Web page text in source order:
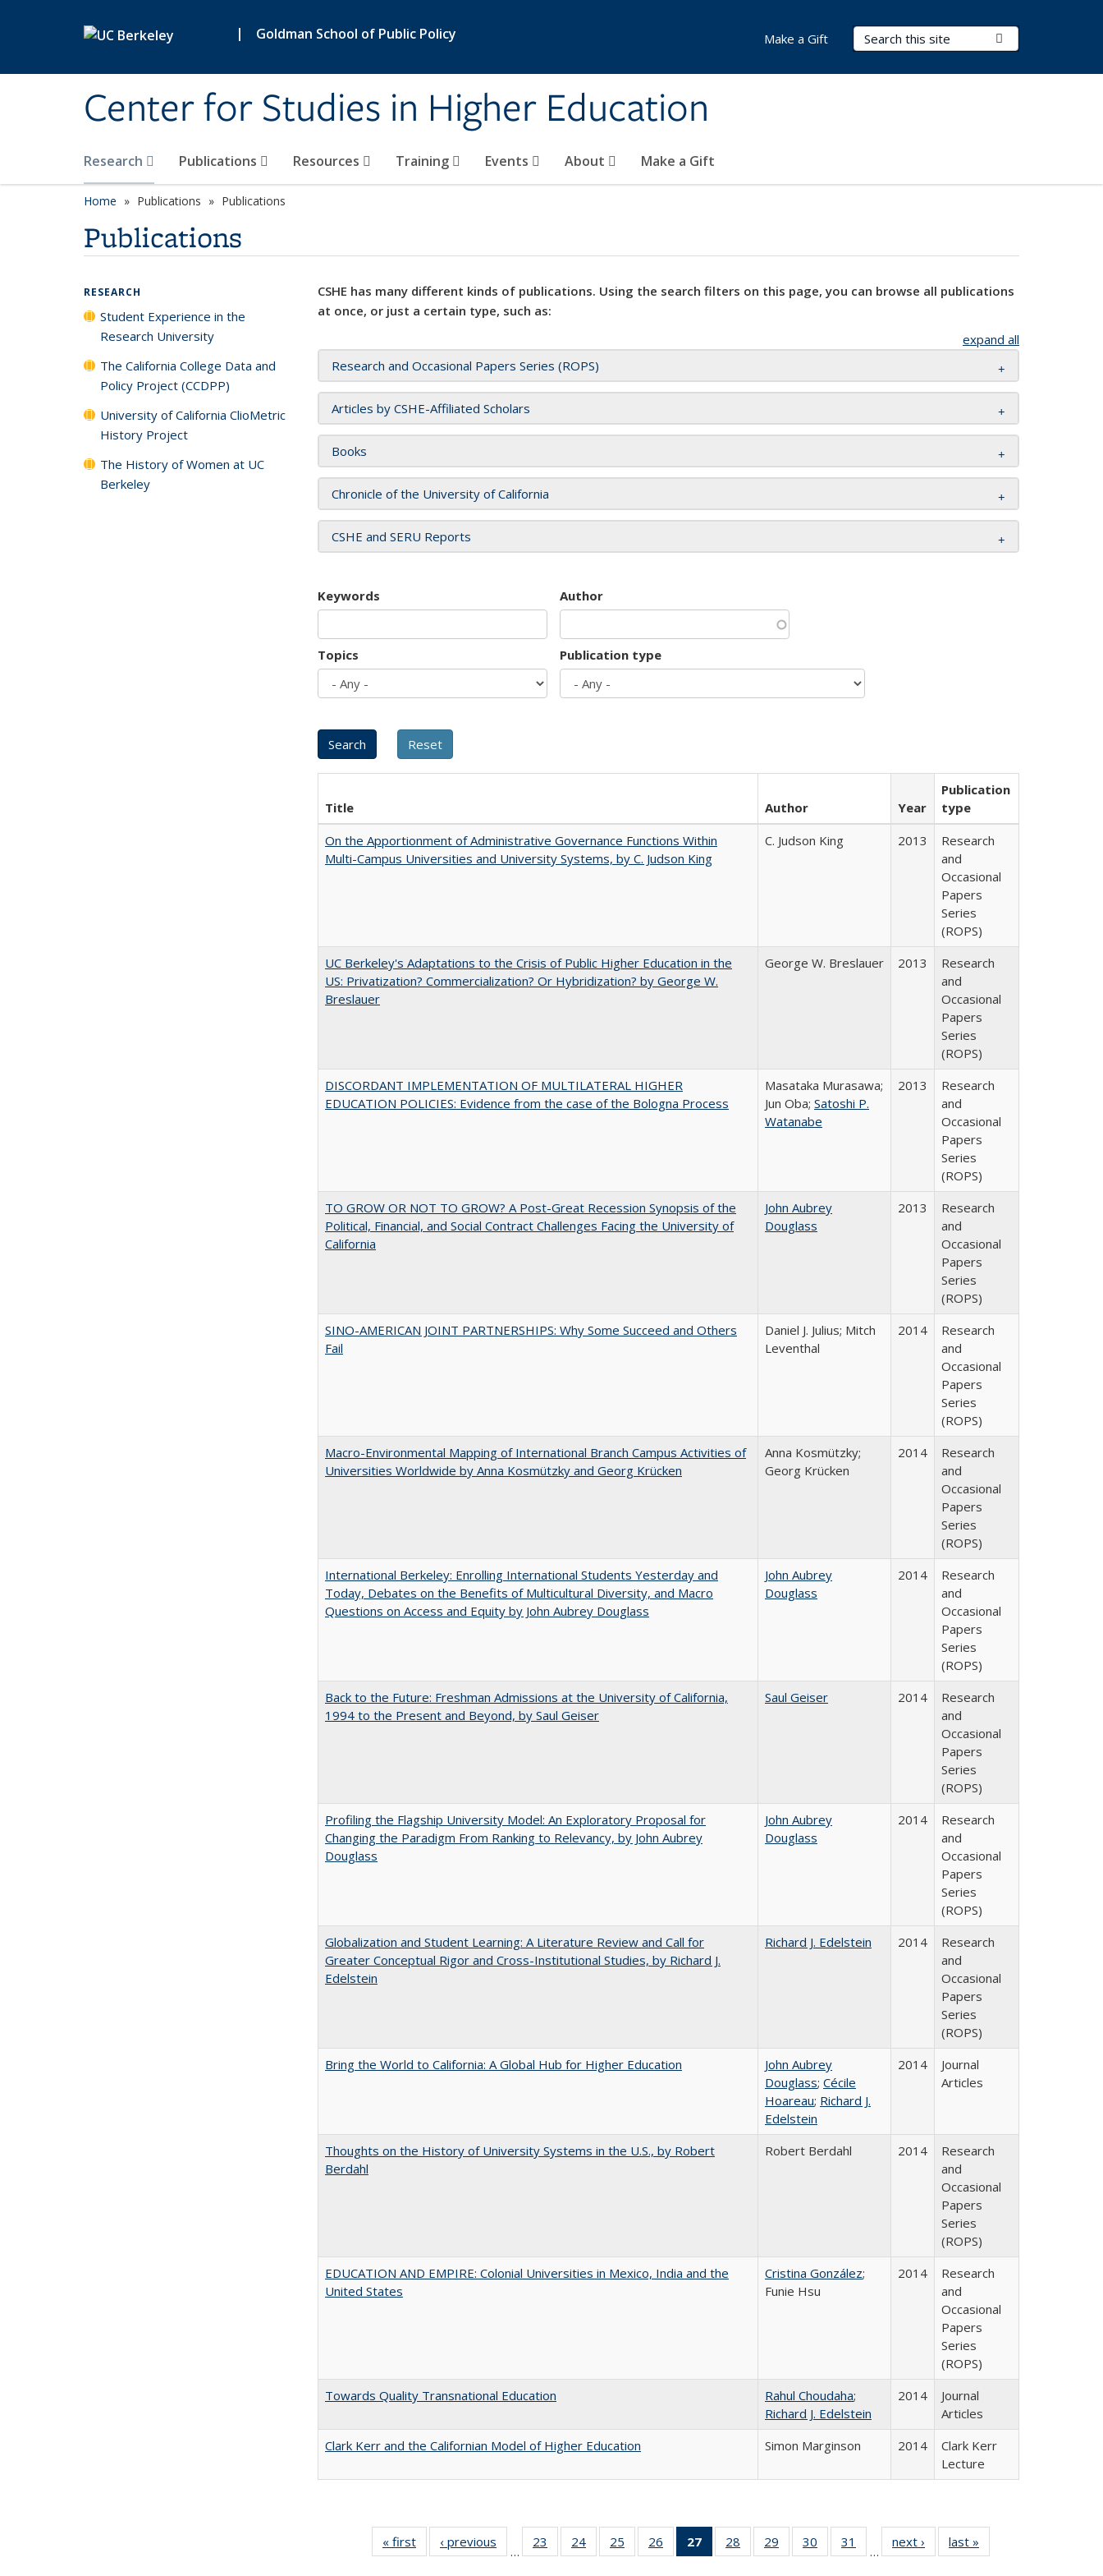
| Goldman School of Public Policy
Center for Studies in Higher Education
Search Terms
Research Publications Resources Training Events About Make a Gift
Make a Gift
Home Publications Publications
Publications
CSHE has many different kinds of publications. Using the search filters on this page, you can browse all publications
at once, or just a certain type, such as:
expand all
Research and Occasional Papers Series (ROPS)
Articles by CSHE-Affiliated Scholars
Books
Chronicle of the University of California
CSHE and SERU Reports
Keywords Author
Topics Publication type
Title Author Year
Publication
type
On the Apportionment of Administrative Governance Functions Within
Multi-Campus Universities and University Systems, by C. Judson King
C. Judson King 2013
Research
and
Occasional
Papers
Series
(ROPS)
UC Berkeley's Adaptations to the Crisis of Public Higher Education in the
US: Privatization? Commercialization? Or Hybridization? by George W.
Breslauer
George W. Breslauer 2013
Research
and
Occasional
Papers
Series
(ROPS)
DISCORDANT IMPLEMENTATION OF MULTILATERAL HIGHER
EDUCATION POLICIES: Evidence from the case of the Bologna Process
Masataka Murasawa;
Jun Oba; Satoshi P.
Watanabe
2013
Research
and
Occasional
Papers
Series
(ROPS)
TO GROW OR NOT TO GROW? A Post-Great Recession Synopsis of the
Political, Financial, and Social Contract Challenges Facing the University of
California
John Aubrey
Douglass
2013
Research
and
Occasional
Papers
Series
(ROPS)
SINO-AMERICAN JOINT PARTNERSHIPS: Why Some Succeed and Others
Fail
Daniel J. Julius; Mitch
Leventhal
2014
Research
and
Occasional
Papers
Series
(ROPS)
Macro-Environmental Mapping of International Branch Campus Activities of
Universities Worldwide by Anna Kosmützky and Georg Krücken
Anna Kosmützky;
Georg Krücken
2014
Research
and
Occasional
Papers
Series
(ROPS)
International Berkeley: Enrolling International Students Yesterday and
Today, Debates on the Benefits of Multicultural Diversity, and Macro
Questions on Access and Equity by John Aubrey Douglass
John Aubrey
Douglass
2014
Research
and
Occasional
Papers
Series
(ROPS)
Back to the Future: Freshman Admissions at the University of California,
1994 to the Present and Beyond, by Saul Geiser
Saul Geiser 2014
Research
and
Occasional
Papers
Series
(ROPS)
Profiling the Flagship University Model: An Exploratory Proposal for
Changing the Paradigm From Ranking to Relevancy, by John Aubrey
Douglass
John Aubrey
Douglass
2014
Research
and
Occasional
Papers
Series
(ROPS)
Globalization and Student Learning: A Literature Review and Call for
Greater Conceptual Rigor and Cross-Institutional Studies, by Richard J.
Edelstein
Richard J. Edelstein 2014
Research
and
Occasional
Papers
Series
(ROPS)
Bring the World to California: A Global Hub for Higher Education
John Aubrey
Douglass; Cécile
Hoareau; Richard J.
Edelstein
2014
Journal
Articles
Thoughts on the History of University Systems in the U.S., by Robert
Berdahl
Robert Berdahl 2014
Research
and
Occasional
Papers
Series
(ROPS)
EDUCATION AND EMPIRE: Colonial Universities in Mexico, India and the
United States
Cristina González;
Funie Hsu
2014
Research
and
Occasional
Papers
Series
(ROPS)
Towards Quality Transnational Education
Rahul Choudaha;
Richard J. Edelstein
2014
Journal
Articles
Clark Kerr and the Californian Model of Higher Education
Simon Marginson 2014
Clark Kerr
Lecture
« first
Full listing
table:
‹ previous
Full listing
table:
…
23
of 40 Full
listing table:
24
of 40 Full
listing table:
25
of 40 Full
listing table:
26
of 40 Full
listing table:
27
of 40 Full
listing
28
of 40 Full
listing table:
29
of 40 Full
listing table:
30
of 40 Full
listing table:
31
of 40 Full
listing table:
…
next ›
Full listing
table:
last »
RESEARCH
Student Experience in the
Research University
The California College Data and
Policy Project (CCDPP)
University of California ClioMetric
History Project
The History of Women at UC
Berkeley